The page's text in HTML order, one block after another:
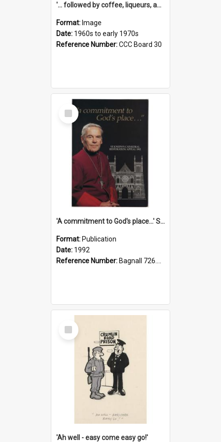
'... followed by coffee, liqueurs, and a punch-up!'
Format: Image
Date: 1960s to early 1970s
Reference Number:CCC Board 30
Select
Item
'A commitment to God's place...' St Joseph's Cathedral restoration appeal, 1992
Format: Publication
Date: 1992
Reference Number: Bagnall 726.6099392 Com
Select
Item
'Ah well - easy come easy go!'